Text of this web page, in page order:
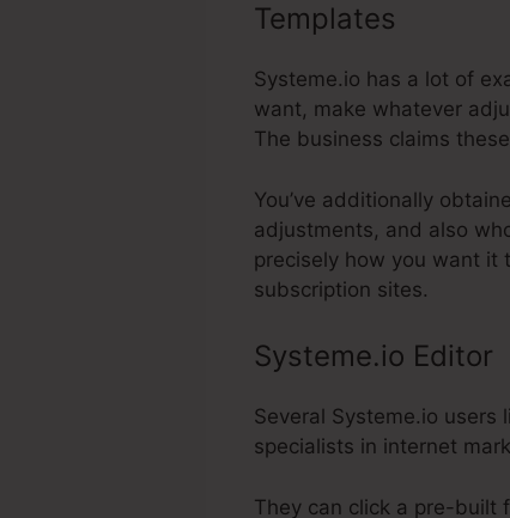
Templates
Systeme.io has a lot of
want, make whatever
The business claims
You’ve additionally
adjustments, and also
precisely how you want it
subscription sites.
Systeme.io Editor
Several Systeme.io users
specialists in internet
They can click a pre-built